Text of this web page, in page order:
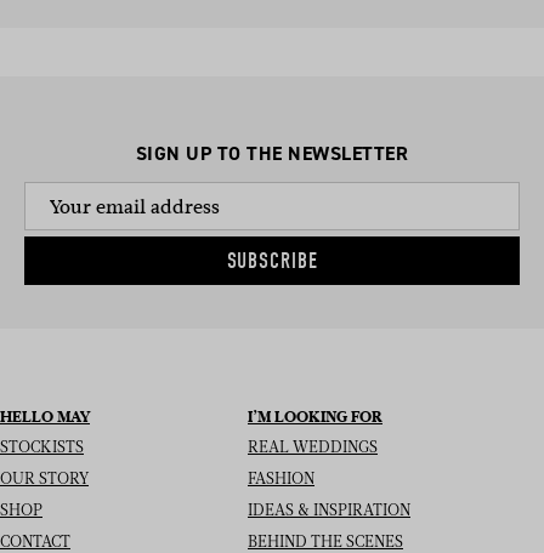
SIGN UP TO THE NEWSLETTER
SUBSCRIBE
HELLO MAY
STOCKISTS
OUR STORY
SHOP
CONTACT
I’M LOOKING FOR
REAL WEDDINGS
FASHION
IDEAS & INSPIRATION
BEHIND THE SCENES